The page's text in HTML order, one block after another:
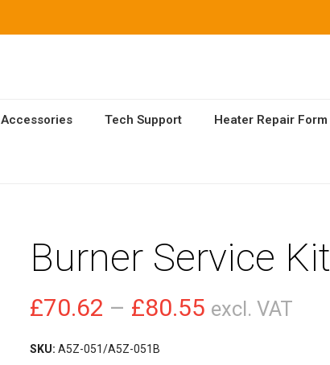
Accessories Tech Support Heater Repair Form
Burner Service Kit
£70.62 – £80.55 Price
excl. VAT
SKU: A5Z-051/A5Z-051B